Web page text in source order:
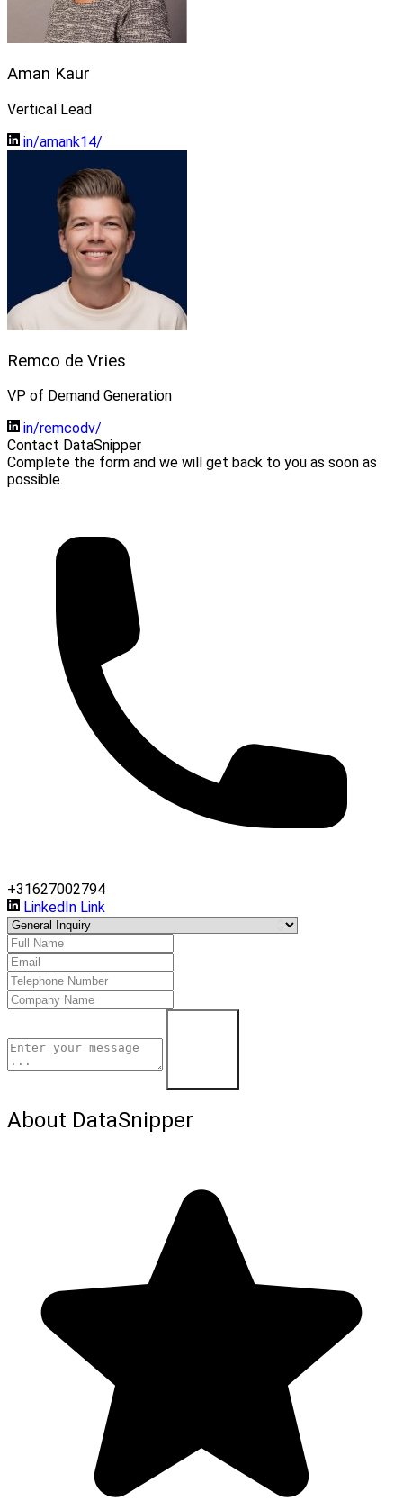
Aman Kaur
Vertical Lead
in/amank14/
Remco de Vries
VP of Demand Generation
in/remcodv/
Contact DataSnipper
Complete the form and we will get back to you as soon as
possible.
+31627002794
LinkedIn Link
About DataSnipper